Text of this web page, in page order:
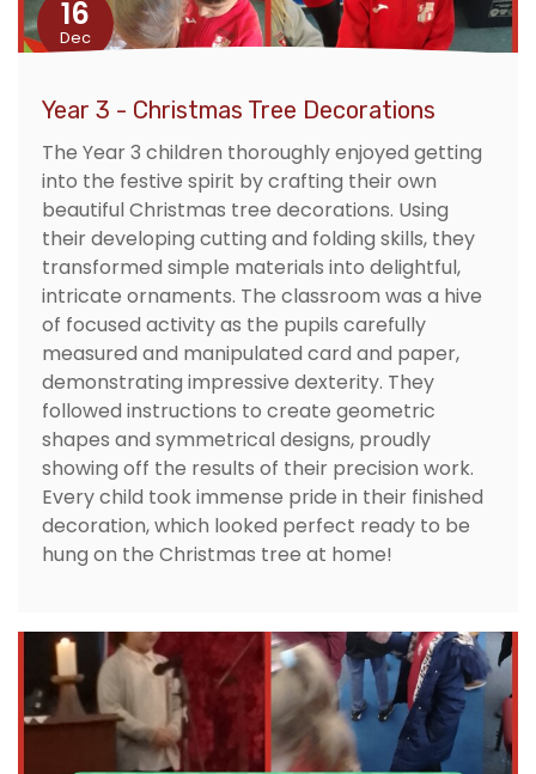
16
Dec
Year 3 - Christmas Tree Decorations
The Year 3 children thoroughly enjoyed getting
into the festive spirit by crafting their own
beautiful Christmas tree decorations. Using
their developing cutting and folding skills, they
transformed simple materials into delightful,
intricate ornaments. The classroom was a hive
of focused activity as the pupils carefully
measured and manipulated card and paper,
demonstrating impressive dexterity. They
followed instructions to create geometric
shapes and symmetrical designs, proudly
showing off the results of their precision work.
Every child took immense pride in their finished
decoration, which looked perfect ready to be
hung on the Christmas tree at home!